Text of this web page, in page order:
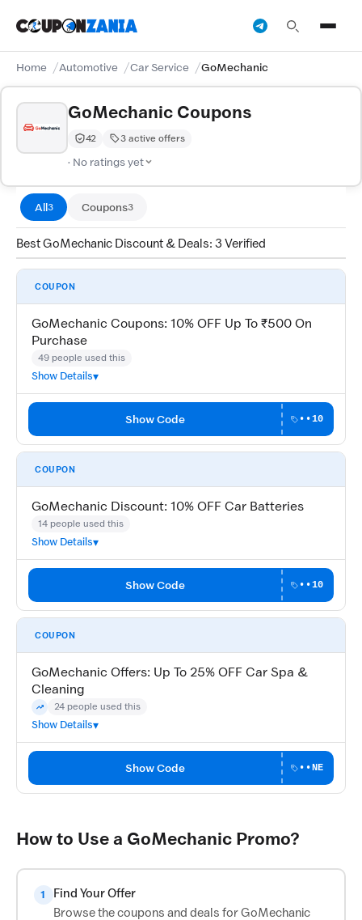
Home Automotive Car Service GoMechanic
GoMechanic Coupons
Trust Score:
42
out of 100 (Moderate)
3 active offers
· No ratings yet
All3 Coupons3
Best GoMechanic Discount & Deals: 3 Verified
COUPON
GoMechanic Coupons: 10% OFF Up To ₹500 On
Purchase
49 people used this
Show Details
Show Code ••10
COUPON
GoMechanic Discount: 10% OFF Car Batteries
14 people used this
Show Details
Show Code ••10
COUPON
GoMechanic Offers: Up To 25% OFF Car Spa &
Cleaning
Trending
24 people used this
Show Details
Show Code ••NE
How to Use a GoMechanic Promo?
1
Find Your Offer
Browse the coupons and deals for GoMechanic